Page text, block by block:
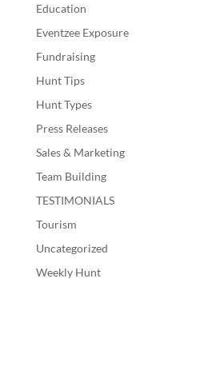
Education
Eventzee Exposure
Fundraising
Hunt Tips
Hunt Types
Press Releases
Sales & Marketing
Team Building
TESTIMONIALS
Tourism
Uncategorized
Weekly Hunt